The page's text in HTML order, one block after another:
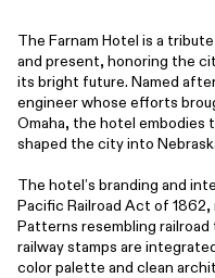
The Farnam Hotel is a
and present, honoring the
its bright future. Named
engineer whose efforts
Omaha, the hotel embodies
shaped the city into
The hotel’s branding and
Pacific Railroad Act of
Patterns resembling
railway stamps are
color palette and clean